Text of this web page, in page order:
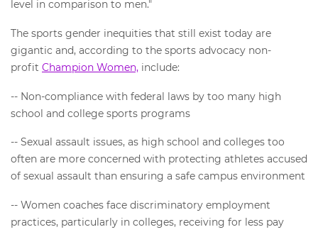
level in comparison to men."
The sports gender inequities that still exist today are
gigantic and, according to the sports advocacy non-
profit Champion Women, include:
-- Non-compliance with federal laws by too many high
school and college sports programs
-- Sexual assault issues, as high school and colleges too
often are more concerned with protecting athletes accused
of sexual assault than ensuring a safe campus environment
-- Women coaches face discriminatory employment
practices, particularly in colleges, receiving for less pay